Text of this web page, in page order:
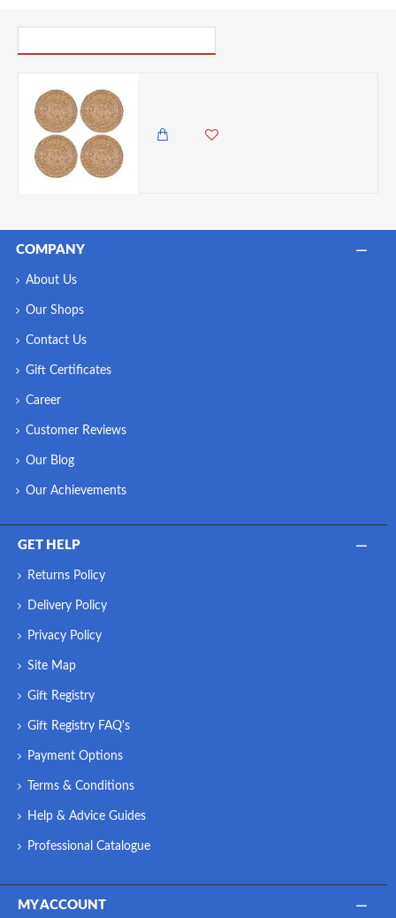
COMPANY
About Us
Our Shops
Contact Us
Gift Certificates
Career
Customer Reviews
Our Blog
Our Achievements
GET HELP
Returns Policy
Delivery Policy
Privacy Policy
Site Map
Gift Registry
Gift Registry FAQ's
Payment Options
Terms & Conditions
Help & Advice Guides
Professional Catalogue
MY ACCOUNT